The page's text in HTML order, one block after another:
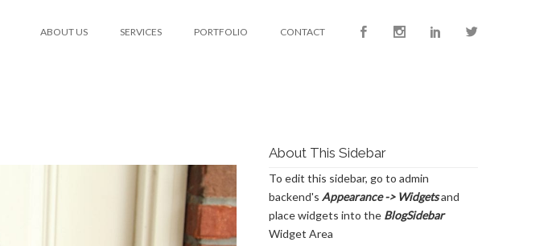
ABOUT US SERVICES PORTFOLIO CONTACT
About This Sidebar
To edit this sidebar, go to admin
backend's Appearance -> Widgetsand
place widgets into the BlogSidebar
Widget Area